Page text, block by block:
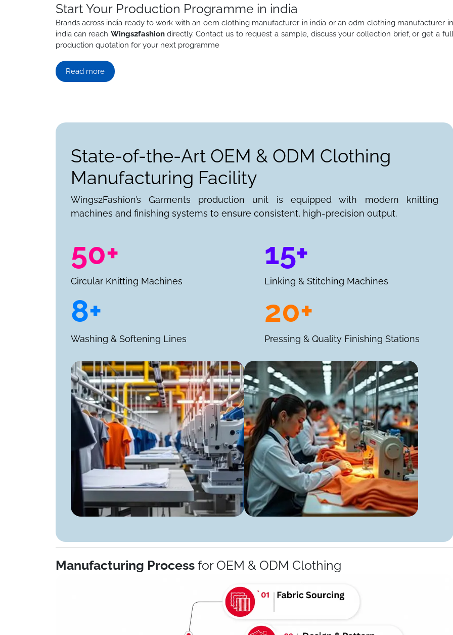
Start Your Production Programme in india
Brands across india ready to work with an oem clothing manufacturer in india or an odm clothing manufacturer in
india can reach Wings2fashion directly. Contact us to request a sample, discuss your collection brief, or get a full
production quotation for your next programme
Read more
State-of-the-Art OEM & ODM Clothing
Manufacturing Facility
Wings2Fashion’s Garments production unit is equipped with modern knitting
machines and finishing systems to ensure consistent, high-precision output.
50+
Circular Knitting Machines
15+
Linking & Stitching Machines
8+
Washing & Softening Lines
20+
Pressing & Quality Finishing Stations
Manufacturing Processfor OEM & ODM Clothing